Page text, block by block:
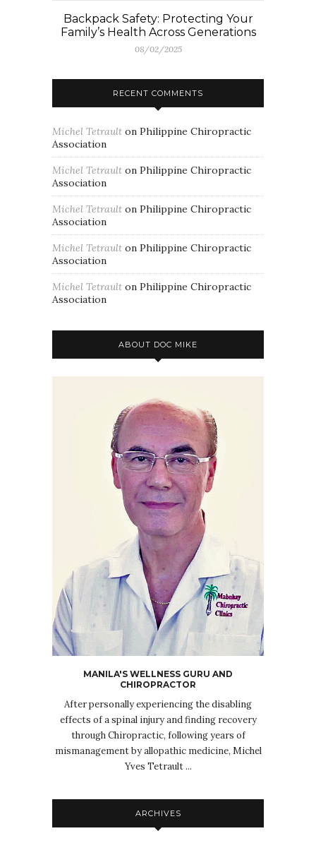
Backpack Safety: Protecting Your
Family’s Health Across Generations
08/02/2025
RECENT COMMENTS
Michel Tetrault on Philippine Chiropractic
Association
Michel Tetrault on Philippine Chiropractic
Association
Michel Tetrault on Philippine Chiropractic
Association
Michel Tetrault on Philippine Chiropractic
Association
Michel Tetrault on Philippine Chiropractic
Association
ABOUT DOC MIKE
MANILA'S WELLNESS GURU AND
CHIROPRACTOR
After personally experiencing the disabling
effects of a spinal injury and finding recovery
through Chiropractic, following years of
mismanagement by allopathic medicine, Michel
Yves Tetrault ...
ARCHIVES